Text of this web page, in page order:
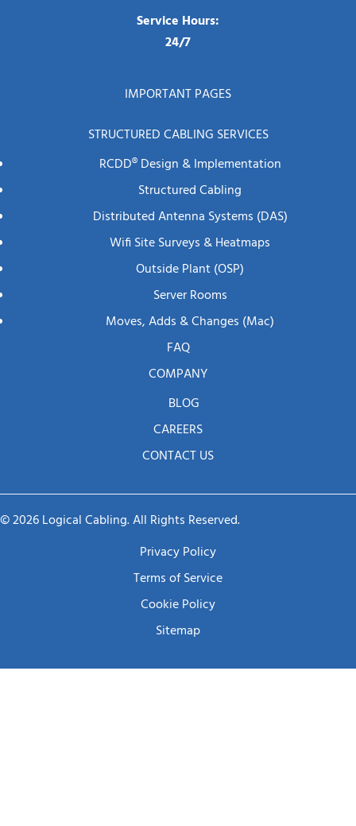
Service Hours:
24/7
IMPORTANT PAGES
STRUCTURED CABLING SERVICES
RCDD® Design & Implementation
Structured Cabling
Distributed Antenna Systems (DAS)
Wifi Site Surveys & Heatmaps
Outside Plant (OSP)
Server Rooms
Moves, Adds & Changes (mac)
FAQ
COMPANY
BLOG
CAREERS
CONTACT US
© 2026 Logical Cabling. All Rights Reserved.
Privacy Policy
Terms of Service
Cookie Policy
Sitemap